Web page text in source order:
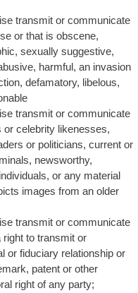
transmit or communicate
or that is obscene,
sexually suggestive,
harmful, an invasion
defamatory, libelous,
transmit or communicate
or celebrity likenesses,
or politicians, current or
newsworthy,
or any material
images from an older
transmit or communicate
to transmit or
or fiduciary relationship or
patent or other
right of any party;